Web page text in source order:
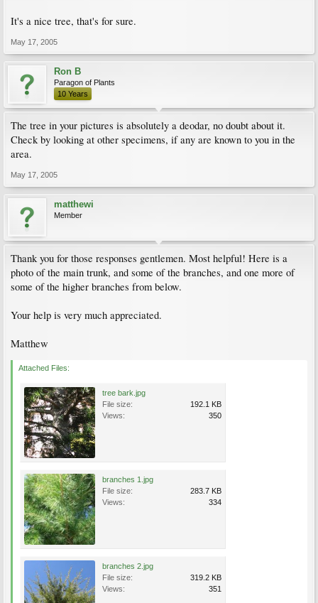
It's a nice tree, that's for sure.
May 17, 2005
Ron B
Paragon of Plants
10 Years
The tree in your pictures is absolutely a deodar, no doubt about it.
Check by looking at other specimens, if any are known to you in the
area.
May 17, 2005
matthewi
Member
Thank you for those responses gentlemen. Most helpful! Here is a
photo of the main trunk, and some of the branches, and one more of
some of the higher branches from below.
Your help is very much appreciated.
Matthew
Attached Files:
tree bark.jpg
File size:
192.1 KB
Views:
350
branches 1.jpg
File size:
283.7 KB
Views:
334
branches 2.jpg
File size:
319.2 KB
Views:
351